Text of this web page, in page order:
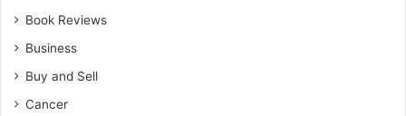
Book Reviews
Business
Buy and Sell
Cancer